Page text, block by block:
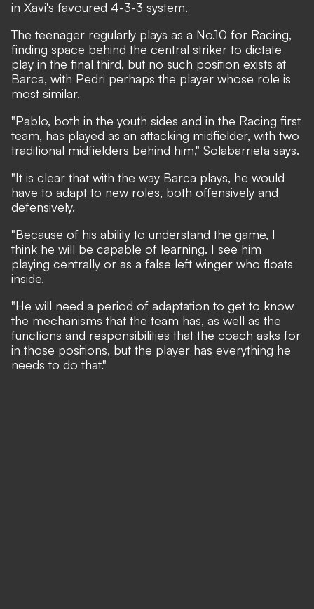
in Xavi's favoured 4-3-3 system.
The teenager regularly plays as a No.10 for Racing,
finding space behind the central striker to dictate
play in the final third, but no such position exists at
Barca, with Pedri perhaps the player whose role is
most similar.
"Pablo, both in the youth sides and in the Racing first
team, has played as an attacking midfielder, with two
traditional midfielders behind him," Solabarrieta says.
"It is clear that with the way Barca plays, he would
have to adapt to new roles, both offensively and
defensively.
"Because of his ability to understand the game, I
think he will be capable of learning. I see him
playing centrally or as a false left winger who floats
inside.
"He will need a period of adaptation to get to know
the mechanisms that the team has, as well as the
functions and responsibilities that the coach asks for
in those positions, but the player has everything he
needs to do that."